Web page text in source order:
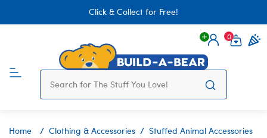
Click & Collect for Free!
Login
0
Home Clothing & Accessories Stuffed Animal Accessories